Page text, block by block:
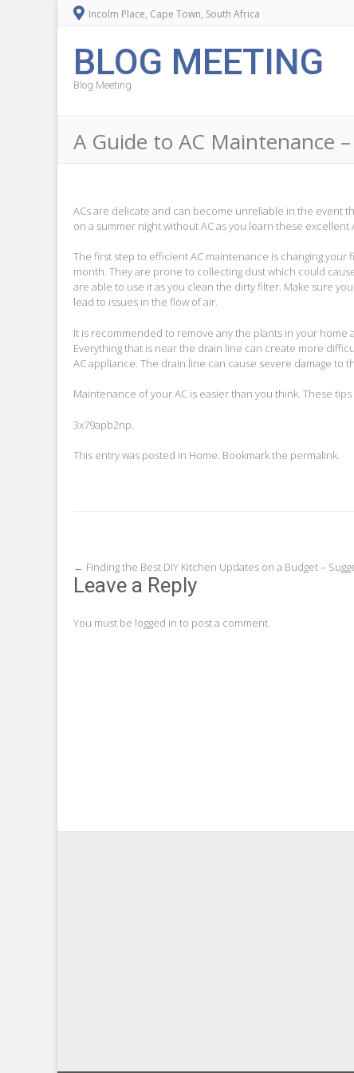
Incolm Place, Cape Town, South Africa
BLOG MEETING
Blog Meeting
A Guide to AC Maintenance
ACs are delicate and can become unreliable in the event
on a summer night without AC as you learn these excellent
The first step to efficient AC maintenance is changing
month. They are prone to collecting dust which could
are able to use it as you clean the dirty filter. Make sure
lead to issues in the flow of air.
It is recommended to remove any the plants in your home
Everything that is near the drain line can create more
AC appliance. The drain line can cause severe damage to
Maintenance of your AC is easier than you think. These
3x79apb2np.
This entry was posted in Home. Bookmark the permalink.
Post
navigation
← Finding the Best DIY Kitchen Updates on a Budget –
Leave a Reply
You must be logged in to post a comment.